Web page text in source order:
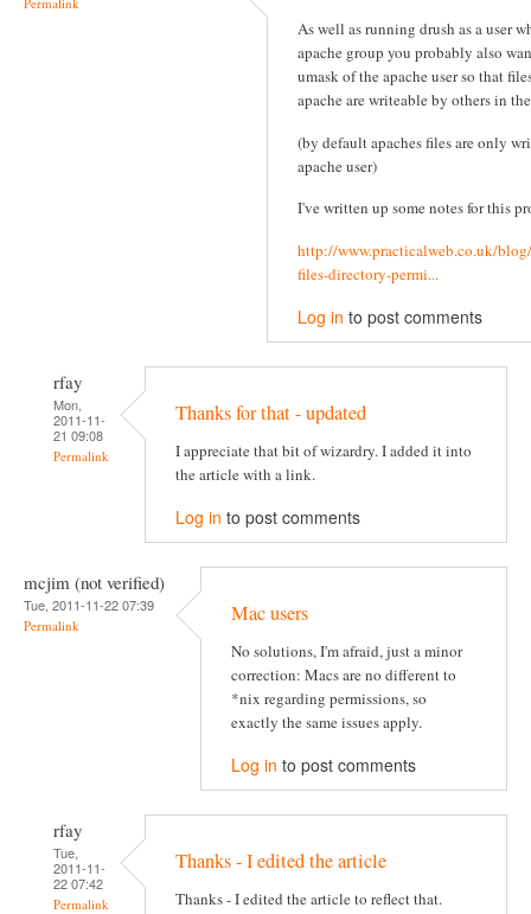
As well as running drush as a user
apache group you probably also
umask of the apache user so that
apache are writeable by others in
(by default apaches files are only
apache user)
I've written up some notes for this
http://www.practicalweb.co.uk/
files-directory-permi...
Log in to post comments
rfay
Mon,
2011-11-
21 09:08
Permalink
Thanks for that - updated
I appreciate that bit of wizardry. I added it into
the article with a link.
Log in to post comments
mcjim (not verified)
Tue, 2011-11-22 07:39
Permalink Mac users
No solutions, I'm afraid, just a minor
correction: Macs are no different to
*nix regarding permissions, so
exactly the same issues apply.
Log in to post comments
rfay
Tue,
2011-11-
22 07:42
Permalink
Thanks - I edited the article
Thanks - I edited the article to reflect that.